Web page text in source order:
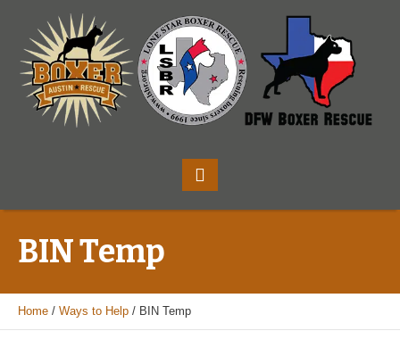
BIN Temp
Home / Ways to Help / BIN Temp